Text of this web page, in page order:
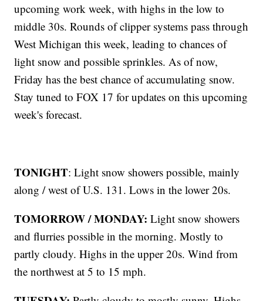
upcoming work week, with highs in the low to
middle 30s. Rounds of clipper systems pass through
West Michigan this week, leading to chances of
light snow and possible sprinkles. As of now,
Friday has the best chance of accumulating snow.
Stay tuned to FOX 17 for updates on this upcoming
week's forecast.
TONIGHT: Light snow showers possible, mainly
along / west of U.S. 131. Lows in the lower 20s.
TOMORROW / MONDAY: Light snow showers
and flurries possible in the morning. Mostly to
partly cloudy. Highs in the upper 20s. Wind from
the northwest at 5 to 15 mph.